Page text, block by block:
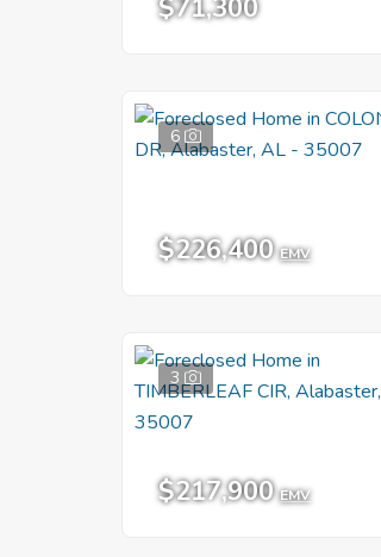
$71,300
6
$226,400 EMV
3
$217,900 EMV